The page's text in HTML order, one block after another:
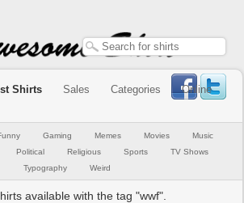
Shirts Sales Categories
Online
Gaming Memes Movies
Music
Political Religious Sports
TV Shows
Typography
Weird
available with the tag "wwf".